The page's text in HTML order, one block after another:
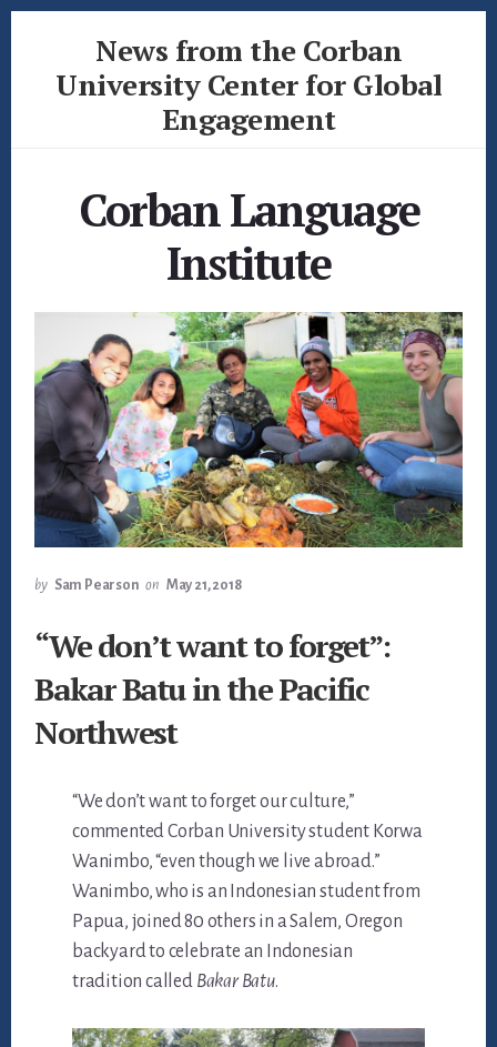
News from the Corban
University Center for Global
Engagement
for
Engagement
Corban Language
Institute
by Sam Pearson on May 21, 2018
“We don’t want to forget”:
Bakar Batu in the Pacific
Northwest
“We don’t want to forget our culture,”
commented Corban University student Korwa
Wanimbo, “even though we live abroad.”
Wanimbo, who is an Indonesian student from
Papua, joined 80 others in a Salem, Oregon
backyard to celebrate an Indonesian
tradition called Bakar Batu.